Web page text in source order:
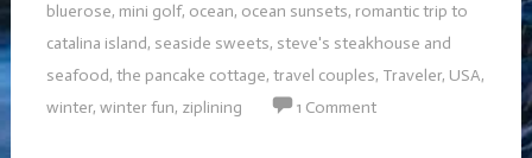
bluerose, mini golf, ocean, ocean sunsets, romantic trip to
catalina island, seaside sweets, steve's steakhouse and
seafood, the pancake cottage, travel couples, Traveler, USA,
winter, winter fun, ziplining 1 Comment